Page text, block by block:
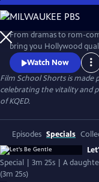
Skip
to
Main
Content
From dramas to rom-
bring you Hollywood
School Shorts is a weekly
blockbuster talent,
Watch Now
Film School Shorts is made
celebrating the vitality and
of KQED.
Episodes Specials
Special | 3m 25s | A
(3m 25s)